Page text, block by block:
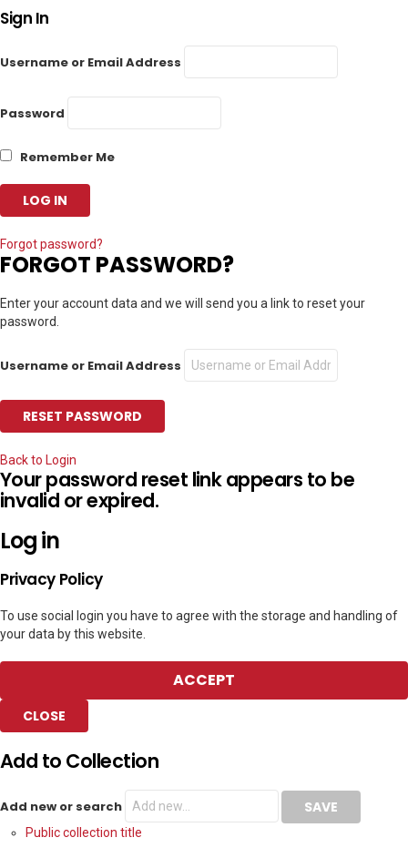
Sign In
Username or Email Address
Password
Remember Me
Forgot password?
FORGOT PASSWORD?
Enter your account data and we will send you a link to reset your
password.
Username or Email Address
Back to Login
Your password reset link appears to be
invalid or expired.
Log in
Privacy Policy
To use social login you have to agree with the storage and handling of
your data by this website.
ACCEPT
CLOSE
Add to Collection
Add new or search
Public collection title